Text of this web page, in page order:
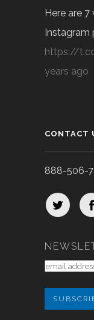
Here are
Instagram
https://
years ago
CONTACT
888-506-